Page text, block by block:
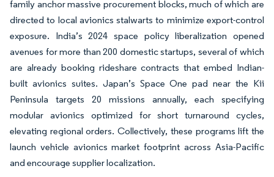
family anchor massive procurement blocks, much of which are
directed to local avionics stalwarts to minimize export-control
exposure. India’s 2024 space policy liberalization opened
avenues for more than 200 domestic startups, several of which
are already booking rideshare contracts that embed Indian-
built avionics suites. Japan’s Space One pad near the Kii
Peninsula targets 20 missions annually, each specifying
modular avionics optimized for short turnaround cycles,
elevating regional orders. Collectively, these programs lift the
launch vehicle avionics market footprint across Asia-Pacific
and encourage supplier localization.